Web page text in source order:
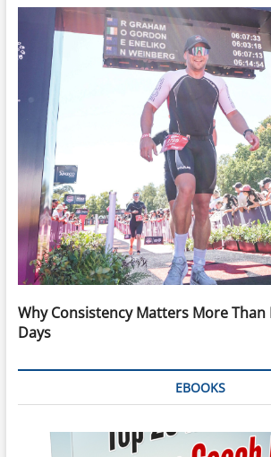
Why Consistency Matters More Than
Days
EBOOKS